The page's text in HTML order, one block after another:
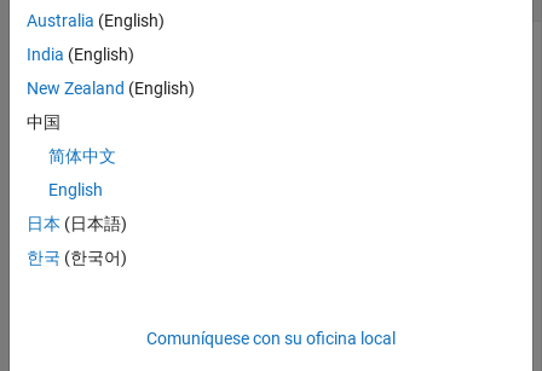
This example uses:
Image Processing Toolbox
Create an encoder with three downsampling operations
based on the SqueezeNet pretrained network.
Australia (English)
India (English)
New Zealand (English)
中国
简体中文
English
日本 (日本語)
한국 (한국어)
Comuníquese con su oficina local